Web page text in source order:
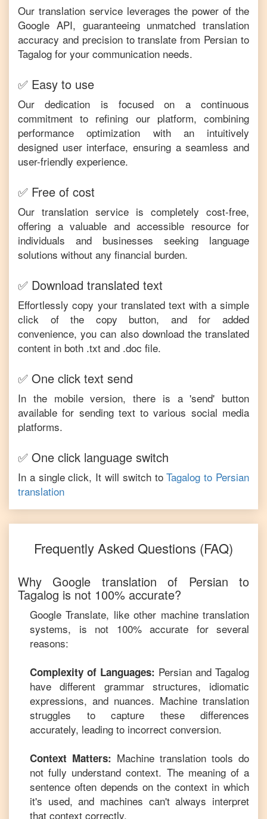
Our translation service leverages the power of the
Google API, guaranteeing unmatched translation
accuracy and precision to translate from Persian to
Tagalog for your communication needs.
✅ Easy to use
Our dedication is focused on a continuous
commitment to refining our platform, combining
performance optimization with an intuitively
designed user interface, ensuring a seamless and
user-friendly experience.
✅ Free of cost
Our translation service is completely cost-free,
offering a valuable and accessible resource for
individuals and businesses seeking language
solutions without any financial burden.
✅ Download translated text
Effortlessly copy your translated text with a simple
click of the copy button, and for added
convenience, you can also download the translated
content in both .txt and .doc file.
✅ One click text send
In the mobile version, there is a 'send' button
available for sending text to various social media
platforms.
✅ One click language switch
In a single click, It will switch to Tagalog to Persian
translation
Frequently Asked Questions (FAQ)
Why Google translation of Persian to
Tagalog is not 100% accurate?
Google Translate, like other machine translation
systems, is not 100% accurate for several
reasons:
Complexity of Languages: Persian and Tagalog
have different grammar structures, idiomatic
expressions, and nuances. Machine translation
struggles to capture these differences
accurately, leading to incorrect conversion.
Context Matters: Machine translation tools do
not fully understand context. The meaning of a
sentence often depends on the context in which
it's used, and machines can't always interpret
that context correctly.